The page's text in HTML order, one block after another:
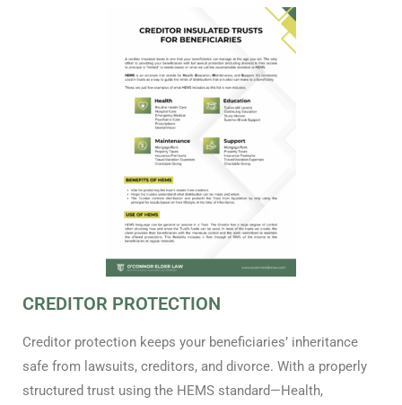
CREDITOR PROTECTION
Creditor protection keeps your beneficiaries’ inheritance
safe from lawsuits, creditors, and divorce. With a properly
structured trust using the HEMS standard—Health,